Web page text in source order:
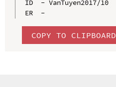
ID  - VanTuyen2017/10
ER  -
COPY TO CLIPBOARD